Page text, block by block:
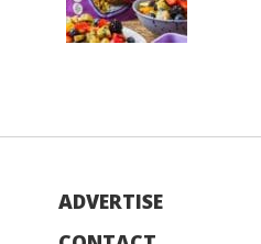
ADVERTISE